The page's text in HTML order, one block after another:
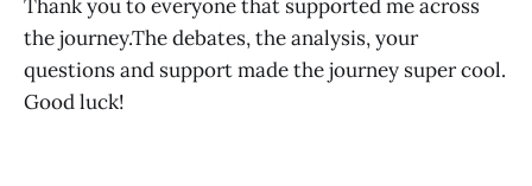
Thank you to everyone that supported me across
the journey.The debates, the analysis, your
questions and support made the journey super cool.
Good luck!